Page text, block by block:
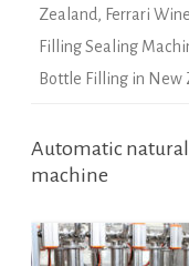
Zealand, Ferrari
Filling Sealing
Bottle Filling in New
Automatic
machine